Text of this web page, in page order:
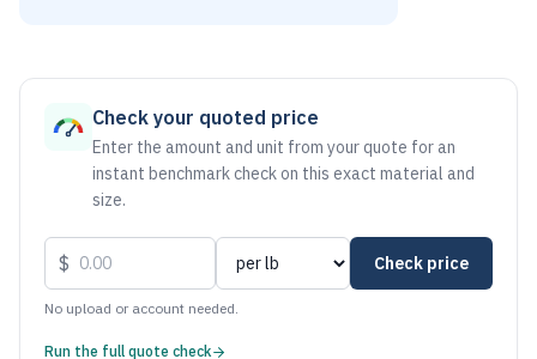
Check your quoted price
Enter the amount and unit from your quote for an
instant benchmark check on this exact material and
size.
$ Check price
No upload or account needed.
Run the full quote check